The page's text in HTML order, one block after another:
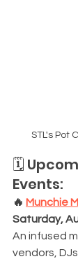
STL's Pot
🗓️
Events:
🔥 Munchie
Saturday,
An infused
vendors,